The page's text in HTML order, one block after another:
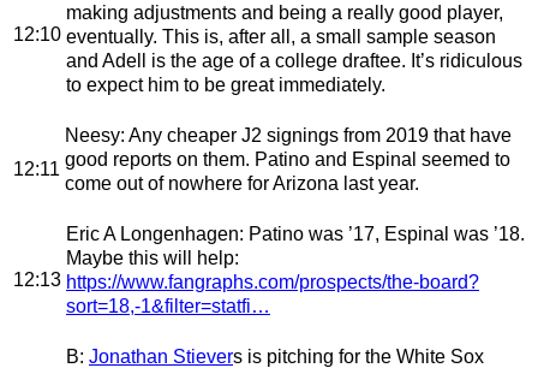
12:10
making adjustments and being a really good player,
eventually. This is, after all, a small sample season
and Adell is the age of a college draftee. It’s ridiculous
to expect him to be great immediately.
12:11
Neesy: Any cheaper J2 signings from 2019 that have
good reports on them. Patino and Espinal seemed to
come out of nowhere for Arizona last year.
12:13
Eric A Longenhagen: Patino was ’17, Espinal was ’18.
Maybe this will help:
https://www.fangraphs.com/prospects/the-board?
sort=18,-1&filter=statfi…
B: Jonathan Stievers is pitching for the White Sox